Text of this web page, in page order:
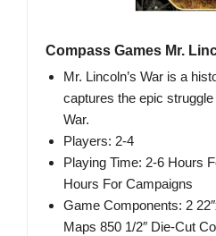
Compass Games Mr.
Mr. Lincoln’s War is a
captures the epic
War.
Players: 2-4
Playing Time: 2-6 Hours
Hours For Campaigns
Game Components: 2
Maps 850 1/2″ Die-Cut